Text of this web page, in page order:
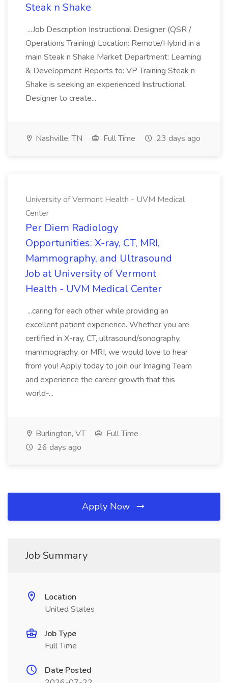
Steak n Shake
...Job Description Instructional Designer (QSR /
Operations Training) Location: Remote/Hybrid in a
main Steak n Shake Market Department: Learning
& Development Reports to: VP Training Steak n
Shake is seeking an experienced Instructional
Designer to create...
Nashville, TN Full Time 23 days ago
University of Vermont Health - UVM Medical
Center
Per Diem Radiology
Opportunities: X-ray, CT, MRI,
Mammography, and Ultrasound
Job at University of Vermont
Health - UVM Medical Center
...caring for each other while providing an
excellent patient experience. Whether you are
certified in X-ray, CT, ultrasound/sonography,
mammography, or MRI, we would love to hear
from you! Apply today to join our Imaging Team
and experience the career growth that this
world-...
Burlington, VT
Full Time
26 days ago
Apply Now
Job Summary
Location
United States
Job Type
Full Time
Date Posted